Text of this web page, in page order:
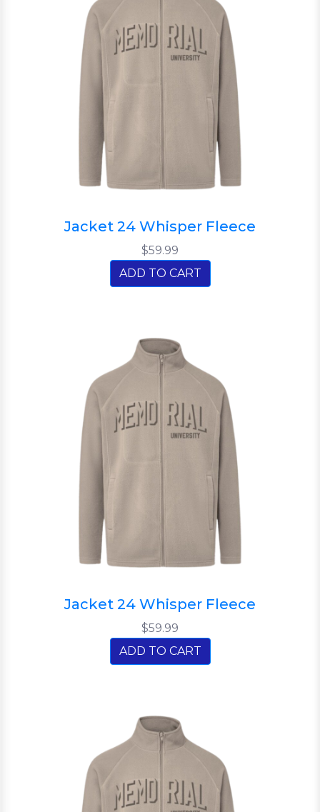
Jacket 24 Whisper Fleece
$59.99
ADD TO CART
Jacket 24 Whisper Fleece
$59.99
ADD TO CART